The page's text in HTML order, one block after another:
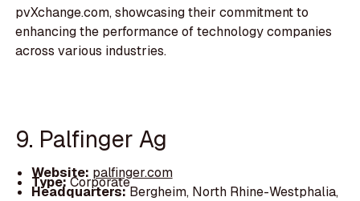
pvXchange.com, showcasing their commitment to
enhancing the performance of technology companies
across various industries.
9. Palfinger Ag
Website: palfinger.com
Type:Corporate
Headquarters:Bergheim, North Rhine-Westphalia,